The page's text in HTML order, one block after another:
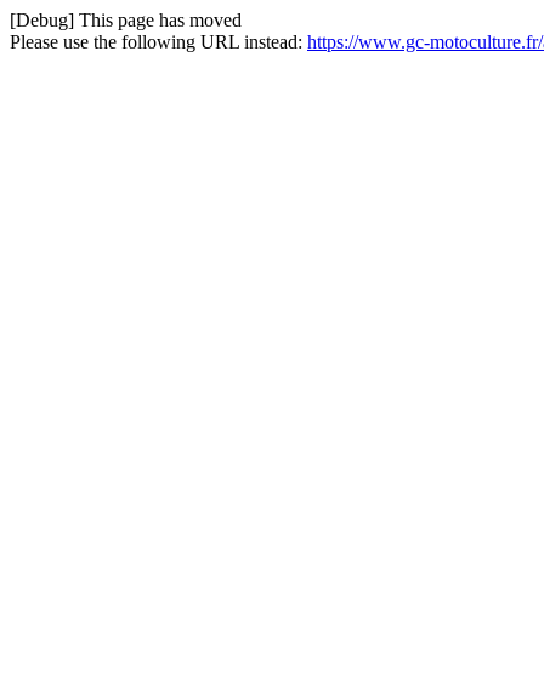
[Debug] This page has moved
Please use the following URL instead: https://www.gc-